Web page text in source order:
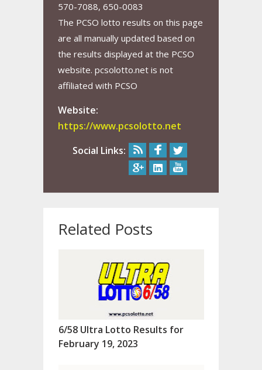
570-7088, 650-0083
The PCSO lotto results on this page
are all manually updated based on
the results displayed at the PCSO
website. pcsolotto.net is not
affiliated with PCSO
Website:
https://www.pcsolotto.net
Social Links:
Related Posts
6/58 Ultra Lotto Results for
February 19, 2023